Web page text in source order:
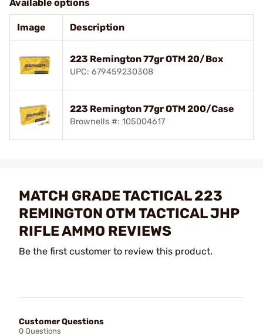
Available options
Image Description
223 Remington 77gr OTM 20/Box
UPC: 679459230308
223 Remington 77gr OTM 200/Case
Brownells #: 105004617
MATCH GRADE TACTICAL 223
REMINGTON OTM TACTICAL JHP
RIFLE AMMO REVIEWS
Be the first customer to review this product.
Customer Questions
0 Questions